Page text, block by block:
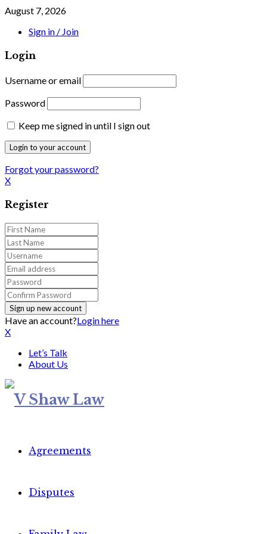
August 7, 2026
Sign in / Join
Login
Username or email
Password
Keep me signed in until I sign out
Forgot your password?
X
Register
Have an account?Login here
X
Let’s Talk
About Us
Agreements
Disputes